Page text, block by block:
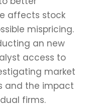
affects stock
mispricing.
an new
access to
market
and the impact
firms.